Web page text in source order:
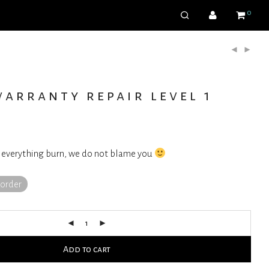
0
repair level 1
burn, we do not blame you
Add to cart